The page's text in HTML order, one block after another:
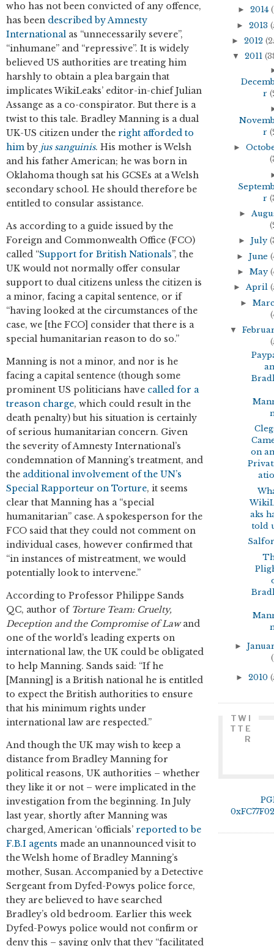
who has not been convicted of any offence,
has been described by Amnesty
International as “unnecessarily severe”,
“inhumane” and “repressive”. It is widely
believed US authorities are treating him
harshly to obtain a plea bargain that
implicates WikiLeaks’ editor-in-chief Julian
Assange as a co-conspirator. But there is a
twist to this tale. Bradley Manning is a dual
UK-US citizen under the right afforded to
himby jus sanguinis. His mother is Welsh
and his father American; he was born in
Oklahoma though sat his GCSEs at a Welsh
secondary school. He should therefore be
entitled to consular assistance.
As according to a guide issued by the
Foreign and Commonwealth Office (FCO)
called “Support for British Nationals”, the
UK would not normally offer consular
support to dual citizens unless the citizen is
a minor, facing a capital sentence, or if
“having looked at the circumstances of the
case, we [the FCO] consider that there is a
special humanitarian reason to do so.”
Manning is not a minor, and nor is he
facing a capital sentence (though some
prominent US politicians have called for a
treason charge, which could result in the
death penalty) but his situation is certainly
of serious humanitarian concern. Given
the severity of Amnesty International’s
condemnation of Manning’s treatment, and
the additional involvement of the UN’s
Special Rapporteur on Torture, it seems
clear that Manning has a “special
humanitarian” case. A spokesperson for the
FCO said that they could not comment on
individual cases, however confirmed that
“in instances of mistreatment, we would
potentially look to intervene.”
According to Professor Philippe Sands
QC, author of Torture Team: Cruelty,
Deception and the Compromise of Lawand
one of the world’s leading experts on
international law, the UK could be obligated
to help Manning. Sands said: “If he
[Manning] is a British national he is entitled
to expect the British authorities to ensure
that his minimum rights under
international law are respected.”
And though the UK may wish to keep a
distance from Bradley Manning for
political reasons, UK authorities – whether
they like it or not – were implicated in the
investigation from the beginning. In July
last year, shortly after Manning was
charged, American ‘officials’ reported to be
F.B.I agents made an unannounced visit to
the Welsh home of Bradley Manning’s
mother, Susan. Accompanied by a Detective
Sergeant from Dyfed-Powys police force,
they are believed to have searched
Bradley’s old bedroom. Earlier this week
Dyfed-Powys police would not confirm or
deny this – saying only that they “facilitated
► 2014
► 2013
► 2012
▼ 2011
r
r
►
r
►
► July
► June
► May
► April
►
▼
on
aks
told
►
► 2010
TWI
TTE
R